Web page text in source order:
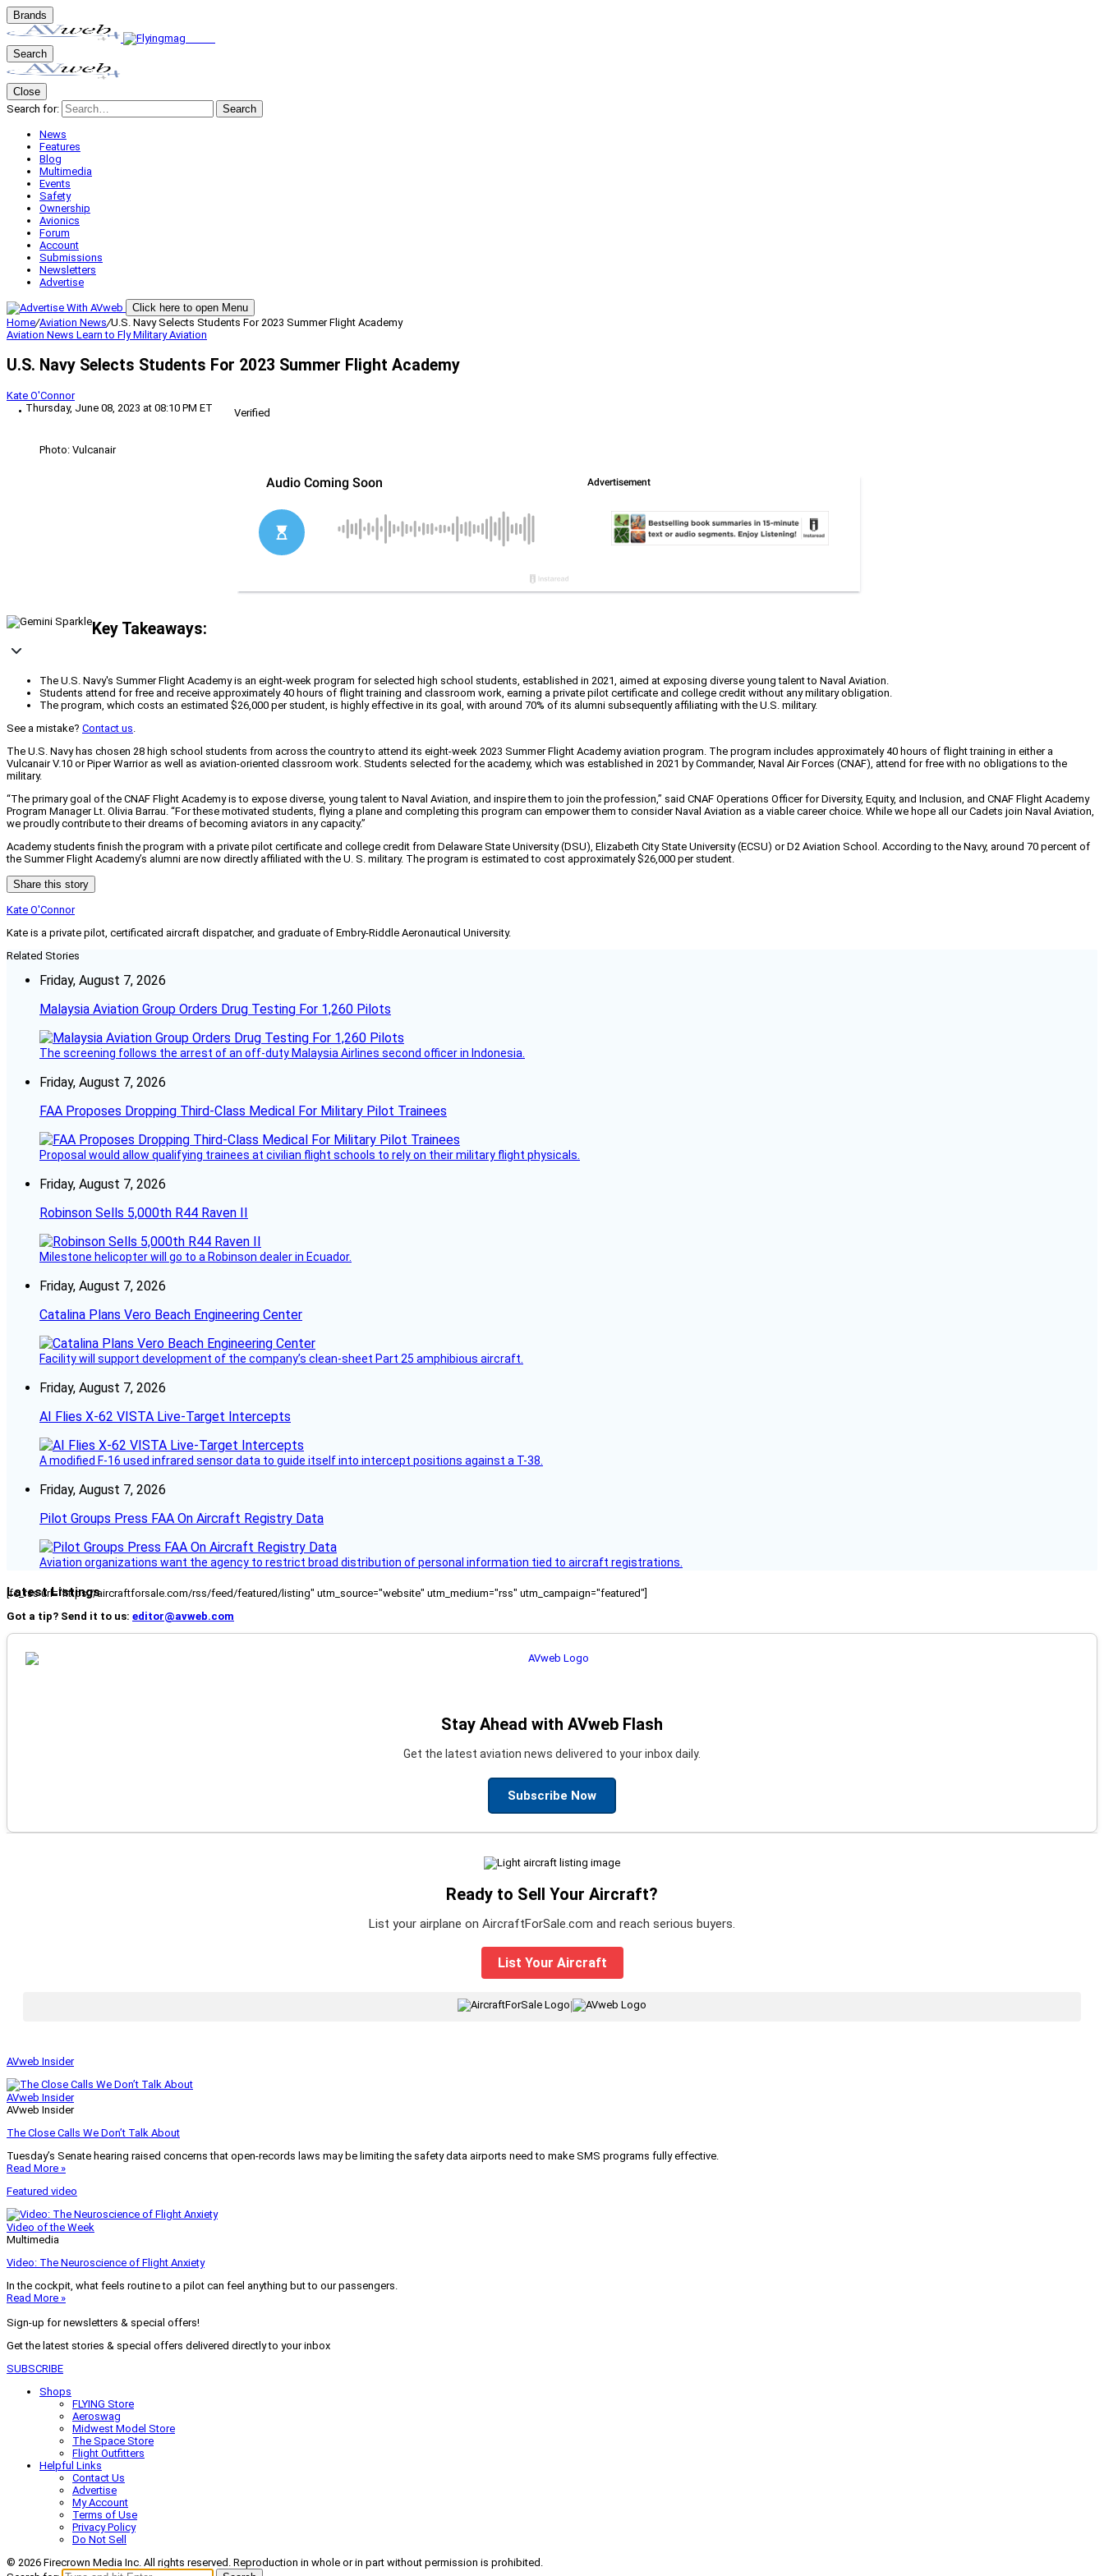
Brands
Search
Close
Search for:
Search
News
Features
Blog
Multimedia
Events
Safety
Ownership
Avionics
Forum
Account
Submissions
Newsletters
Advertise
Click here to open Menu
Home/Aviation News/U.S. Navy Selects Students For 2023 Summer Flight Academy
Aviation News Learn to FlyMilitary Aviation
U.S. Navy Selects Students For 2023 Summer Flight Academy
Kate O'Connor
Thursday, June 08, 2023 at 08:10 PM ET
Verified
Photo: Vulcanair
Key Takeaways:
The U.S. Navy's Summer Flight Academy is an eight-week program for selected high school students, established in 2021, aimed at exposing diverse young talent to Naval Aviation.
Students attend for free and receive approximately 40 hours of flight training and classroom work, earning a private pilot certificate and college credit without any military obligation.
The program, which costs an estimated $26,000 per student, is highly effective in its goal, with around 70% of its alumni subsequently affiliating with the U.S. military.
See a mistake? Contact us.
The U.S. Navy has chosen 28 high school students from across the country to attend its eight-week 2023 Summer Flight Academy aviation program. The program includes approximately 40 hours of flight training in either a
Vulcanair V.10 or Piper Warrior as well as aviation-oriented classroom work. Students selected for the academy, which was established in 2021 by Commander, Naval Air Forces (CNAF), attend for free with no obligations to the
military.
“The primary goal of the CNAF Flight Academy is to expose diverse, young talent to Naval Aviation, and inspire them to join the profession,” said CNAF Operations Officer for Diversity, Equity, and Inclusion, and CNAF Flight Academy
Program Manager Lt. Olivia Barrau. “For these motivated students, flying a plane and completing this program can empower them to consider Naval Aviation as a viable career choice. While we hope all our Cadets join Naval Aviation,
we proudly contribute to their dreams of becoming aviators in any capacity.”
Academy students finish the program with a private pilot certificate and college credit from Delaware State University (DSU), Elizabeth City State University (ECSU) or D2 Aviation School. According to the Navy, around 70 percent of
the Summer Flight Academy’s alumni are now directly affiliated with the U. S. military. The program is estimated to cost approximately $26,000 per student.
Share this story
Kate O'Connor
Kate is a private pilot, certificated aircraft dispatcher, and graduate of Embry-Riddle Aeronautical University.
Related Stories
Friday, August 7, 2026
Malaysia Aviation Group Orders Drug Testing For 1,260 Pilots
The screening follows the arrest of an off-duty Malaysia Airlines second officer in Indonesia.
Friday, August 7, 2026
FAA Proposes Dropping Third-Class Medical For Military Pilot Trainees
Proposal would allow qualifying trainees at civilian flight schools to rely on their military flight physicals.
Friday, August 7, 2026
Robinson Sells 5,000th R44 Raven II
Milestone helicopter will go to a Robinson dealer in Ecuador.
Friday, August 7, 2026
Catalina Plans Vero Beach Engineering Center
Facility will support development of the company’s clean-sheet Part 25 amphibious aircraft.
Friday, August 7, 2026
AI Flies X-62 VISTA Live-Target Intercepts
A modified F-16 used infrared sensor data to guide itself into intercept positions against a T-38.
Friday, August 7, 2026
Pilot Groups Press FAA On Aircraft Registry Data
Aviation organizations want the agency to restrict broad distribution of personal information tied to aircraft registrations.
Latest Listings
[fc_rss url="https://aircraftforsale.com/rss/feed/featured/listing" utm_source="website" utm_medium="rss" utm_campaign="featured"]
Got a tip? Send it to us: editor@avweb.com
Stay Ahead with AVweb Flash
Get the latest aviation news delivered to your inbox daily.
Subscribe Now
Ready to Sell Your Aircraft?
List your airplane on AircraftForSale.com and reach serious buyers.
List Your Aircraft
|
AVweb Insider
AVweb Insider
AVweb Insider
The Close Calls We Don’t Talk About
Tuesday’s Senate hearing raised concerns that open-records laws may be limiting the safety data airports need to make SMS programs fully effective.
Read More »
Featured video
Video of the Week
Multimedia
Video: The Neuroscience of Flight Anxiety
In the cockpit, what feels routine to a pilot can feel anything but to our passengers.
Read More »
Sign-up for newsletters & special offers!
Get the latest stories & special offers delivered directly to your inbox
SUBSCRIBE
Shops
FLYING Store
Aeroswag
Midwest Model Store
The Space Store
Flight Outfitters
Helpful Links
Contact Us
Advertise
My Account
Terms of Use
Privacy Policy
Do Not Sell
© 2026 Firecrown Media Inc. All rights reserved. Reproduction in whole or in part without permission is prohibited.